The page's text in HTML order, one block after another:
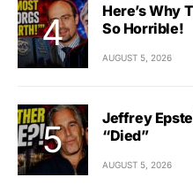
Here’s Why
So Horrible!
AUGUST 5, 2026
Jeffrey
“Died”
AUGUST 5, 2026